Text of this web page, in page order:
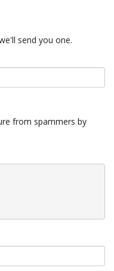
send you one.
from spammers by